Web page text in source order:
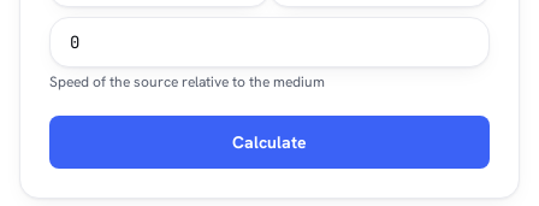
Speed of the source relative to the medium
Calculate